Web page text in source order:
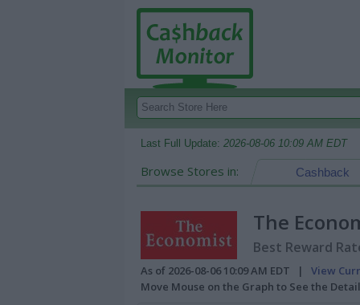
Last Full Update: 2026-08-06 10:09 AM EDT
Browse Stores in: Cashback
The
Best Reward
As of 2026-08-06 10:09 AM EDT | View
Move Mouse on the Graph to See the